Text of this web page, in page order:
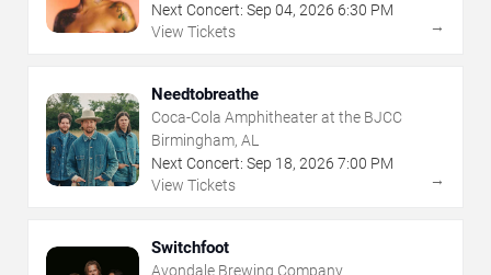
Next Concert: Sep 04, 2026 6:30 PM
View Tickets
→
Needtobreathe
Coca-Cola Amphitheater at the BJCC
Birmingham, AL
Next Concert: Sep 18, 2026 7:00 PM
View Tickets
→
Switchfoot
Avondale Brewing Company